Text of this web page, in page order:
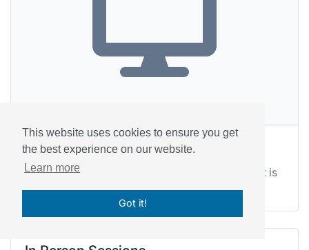
This website uses cookies to ensure you get
the best experience on our website.
Learn more
Got it!
Telehealth
We'll share the address once your appointment is
confirmed.